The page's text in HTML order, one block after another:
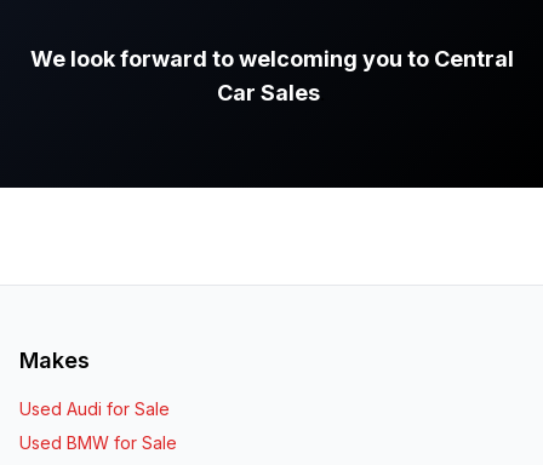
We look forward to welcoming you to Central
Car Sales
Makes
Used Audi for Sale
Used BMW for Sale